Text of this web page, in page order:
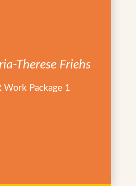
Therese Friehs
Work Package 1